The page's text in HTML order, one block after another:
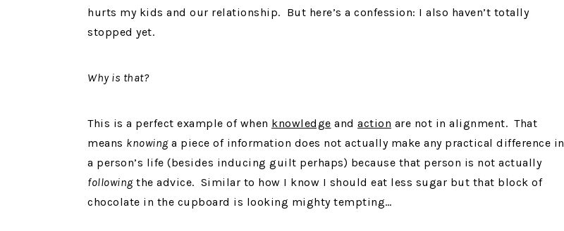
hurts my kids and our relationship. But here’s a confession: I also haven’t totally
stopped yet.
Why is that?
This is a perfect example of when knowledge and action are not in alignment. That
means knowinga piece of information does not actually make any practical difference in
a person’s life (besides inducing guilt perhaps) because that person is not actually
followingthe advice. Similar to how I know I should eat less sugar but that block of
chocolate in the cupboard is looking mighty tempting…